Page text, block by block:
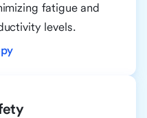
fatigue and
levels.